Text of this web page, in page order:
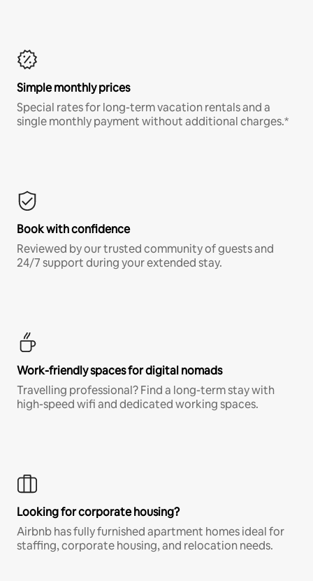
Simple monthly prices
Special rates for long-term vacation rentals and a
single monthly payment without additional charges.*
Book with confidence
Reviewed by our trusted community of guests and
24/7 support during your extended stay.
Work-friendly spaces for digital nomads
Travelling professional? Find a long-term stay with
high-speed wifi and dedicated working spaces.
Looking for corporate housing?
Airbnb has fully furnished apartment homes ideal for
staffing, corporate housing, and relocation needs.